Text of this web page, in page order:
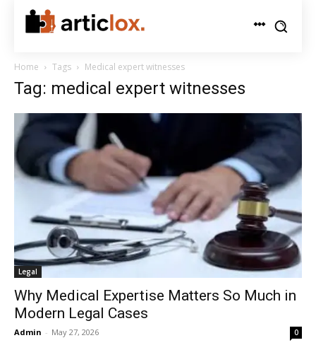
Home Tags Medical expert witnesses
Tag: medical expert witnesses
Legal
Why Medical Expertise Matters So Much in
Modern Legal Cases
Admin - May 27, 2026 0